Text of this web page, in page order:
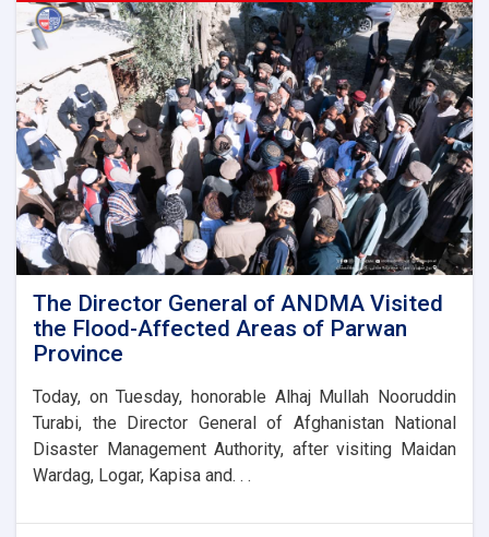
laid
the
foundation
stone
for
the
new
administrative
building
of
the
Parwan
Province
Disaster
Management
Directorate
The Director General of ANDMA Visited
the Flood-Affected Areas of Parwan
Province
Today, on Tuesday, honorable Alhaj Mullah Nooruddin
Turabi, the Director General of Afghanistan National
Disaster Management Authority, after visiting Maidan
Wardag, Logar, Kapisa and. . .